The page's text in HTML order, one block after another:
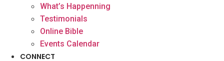
What’s Happenning
Testimonials
Online Bible
Events Calendar
CONNECT